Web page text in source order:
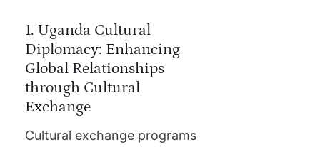
1. Uganda Cultural
Diplomacy: Enhancing
Global Relationships
through Cultural
Exchange
Cultural exchange programs